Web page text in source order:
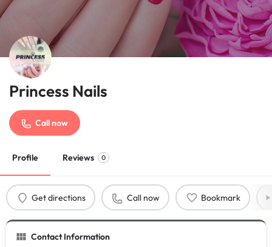
Princess Nails
Call now
Profile Reviews 0
Get directions Call now Bookmark
Contact Information